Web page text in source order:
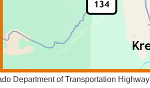
Department of Transportation